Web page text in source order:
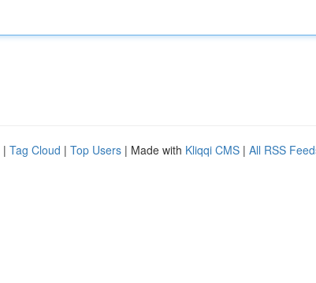
| Tag Cloud | Top Users | Made with Kliqqi CMS | All RSS